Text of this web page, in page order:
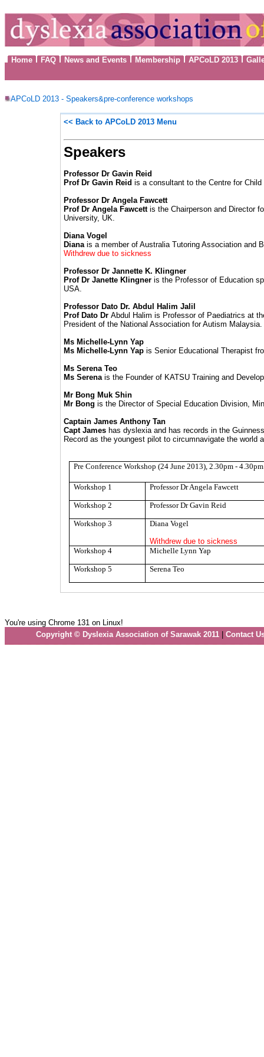
Home FAQ News and Events Membership APCoLD 2013
APCoLD 2013 - Speakers&pre-conference workshops
<< Back to APCoLD 2013 Menu
Speakers
Professor Dr Gavin Reid
Prof Dr Gavin Reid is a consultant to the Centre for
Professor Dr Angela Fawcett
Prof Dr Angela Fawcettis the Chairperson and Director
University, UK.
Diana Vogel
Diana is a member of Australia Tutoring Association and
Withdrew due to sickness
Professor Dr Jannette K. Klingner
Prof Dr Janette Klingner is the Professor of Education
USA.
Professor Dato Dr. Abdul Halim Jalil
Prof Dato Dr Abdul Halim is Professor of Paediatrics at
President of the National Association for Autism Malaysia.
Ms Michelle-Lynn Yap
Ms Michelle-Lynn Yap is Senior Educational Therapist
Ms Serena Teo
Ms Serenais the Founder of KATSU Training and
Mr Bong Muk Shin
Mr Bong is the Director of Special Education Division,
Captain James Anthony Tan
Capt James has dyslexia and has records in the
Record as the youngest pilot to circumnavigate the world
Pre Conference Workshop (24 June 2013), 2.30pm - 4.30pm
Workshop 1 Professor Dr Angela Fawcett
Workshop 2 Professor Dr Gavin Reid
Workshop 3
Diana Vogel
Withdrew due to sickness
Workshop 4
Michelle Lynn Yap
Workshop 5 Serena Teo
You're using Chrome 131 on Linux!
Copyright © Dyslexia Association of Sarawak 2011| Contact